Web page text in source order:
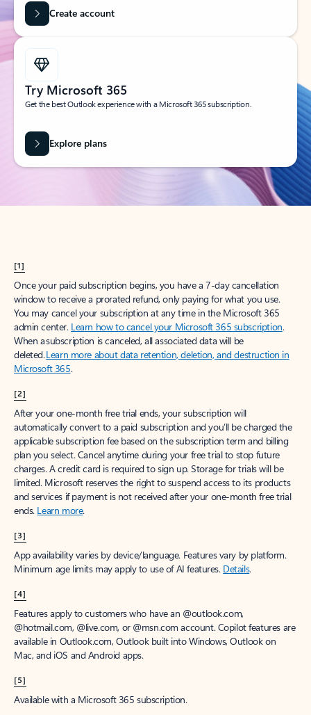
Create account
Try Microsoft 365
Get the best Outlook experience with a Microsoft 365 subscription.
Explore plans
[1]
Once your paid subscription begins, you have a 7-day cancellation
window to receive a prorated refund, only paying for what you use.
You may cancel your subscription at any time in the Microsoft 365
admin center. Learn how to cancel your Microsoft 365 subscription.
When a subscription is canceled, all associated data will be
deleted.Learn more about data retention, deletion, and destruction in
Microsoft 365.
[2]
After your one-month free trial ends, your subscription will
automatically convert to a paid subscription and you’ll be charged the
applicable subscription fee based on the subscription term and billing
plan you select. Cancel anytime during your free trial to stop future
charges. A credit card is required to sign up. Storage for trials will be
limited. Microsoft reserves the right to suspend access to its products
and services if payment is not received after your one-month free trial
ends. Learn more.
[3]
App availability varies by device/language. Features vary by platform.
Minimum age limits may apply to use of AI features. Details.
[4]
Features apply to customers who have an @outlook.com,
@hotmail.com, @live.com, or @msn.com account. Copilot features are
available in Outlook.com, Outlook built into Windows, Outlook on
Mac, and iOS and Android apps.
[5]
Available with a Microsoft 365 subscription.